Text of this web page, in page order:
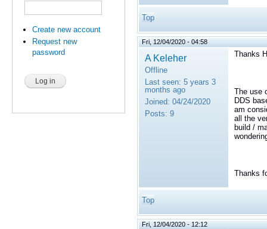
Create new account
Request new
password
Top
Fri, 12/04/2020 - 04:58
A Keleher
Offline
Last seen: 5 years 3
months ago
Joined: 04/24/2020
Posts: 9
Thanks
The use
DDS
am
all the
build /
Thanks
Top
Fri, 12/04/2020 - 12:12